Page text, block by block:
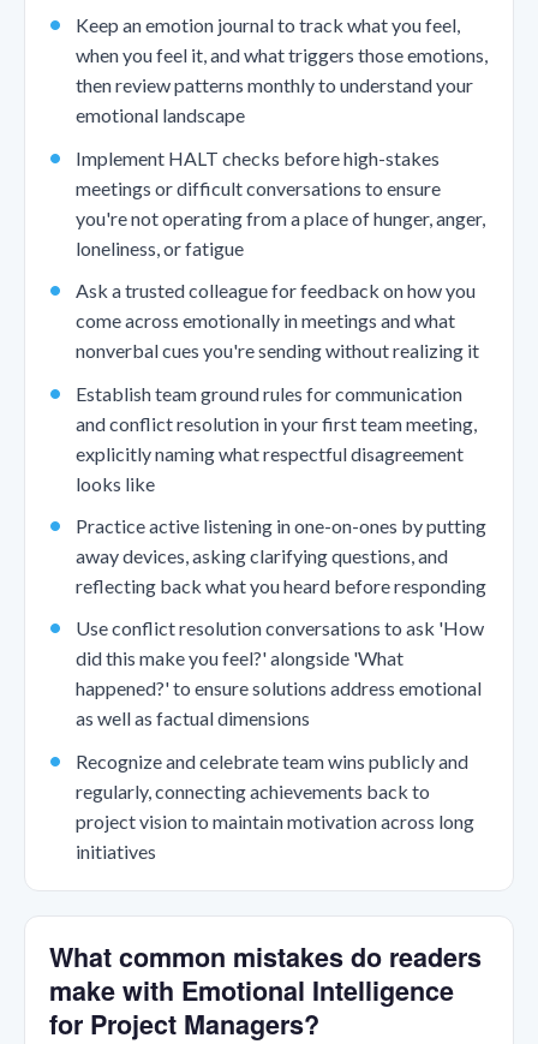
Keep an emotion journal to track what you feel,
when you feel it, and what triggers those emotions,
then review patterns monthly to understand your
emotional landscape
Implement HALT checks before high-stakes
meetings or difficult conversations to ensure
you're not operating from a place of hunger, anger,
loneliness, or fatigue
Ask a trusted colleague for feedback on how you
come across emotionally in meetings and what
nonverbal cues you're sending without realizing it
Establish team ground rules for communication
and conflict resolution in your first team meeting,
explicitly naming what respectful disagreement
looks like
Practice active listening in one-on-ones by putting
away devices, asking clarifying questions, and
reflecting back what you heard before responding
Use conflict resolution conversations to ask 'How
did this make you feel?' alongside 'What
happened?' to ensure solutions address emotional
as well as factual dimensions
Recognize and celebrate team wins publicly and
regularly, connecting achievements back to
project vision to maintain motivation across long
initiatives
What common mistakes do readers
make with Emotional Intelligence
for Project Managers?